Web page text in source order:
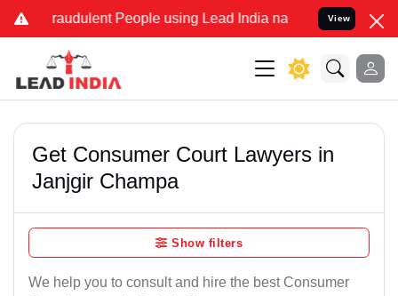
Fraudulent People using Lead India name to Resolve your
View
Get Consumer Court Lawyers in
Janjgir Champa
Show filters
We help you to consult and hire the best Consumer